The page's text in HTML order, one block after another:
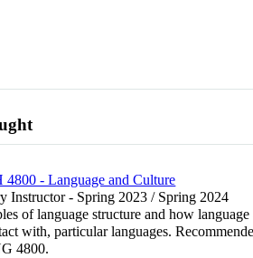
- Language and Culture
Instructor - Spring 2023 / Spring 2024
of language structure and how
with, particular languages.
4800.